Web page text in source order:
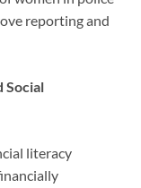
reporting and
Social
literacy